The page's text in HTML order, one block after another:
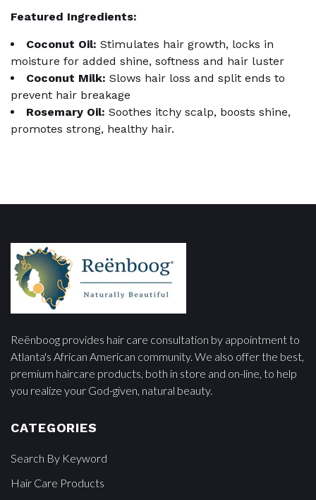
Featured Ingredients:
Coconut Oil: Stimulates hair growth, locks in
moisture for added shine, softness and hair luster
Coconut Milk: Slows hair loss and split ends to
prevent hair breakage
Rosemary Oil: Soothes itchy scalp, boosts shine,
promotes strong, healthy hair.
Reënboog provides hair care consultation by appointment to
Atlanta's African American community. We also offer the best,
premium haircare products, both in store and on-line, to help
you realize your God-given, natural beauty.
CATEGORIES
Search By Keyword
Hair Care Products